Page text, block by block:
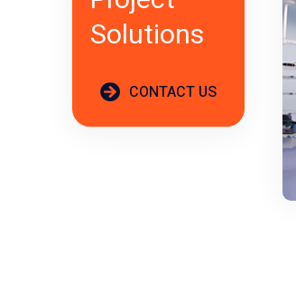
Solutions
CONTACT US